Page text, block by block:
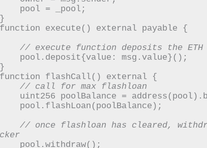
// execute function deposits the
// call for max flashloan
// once flashloan has cleared,